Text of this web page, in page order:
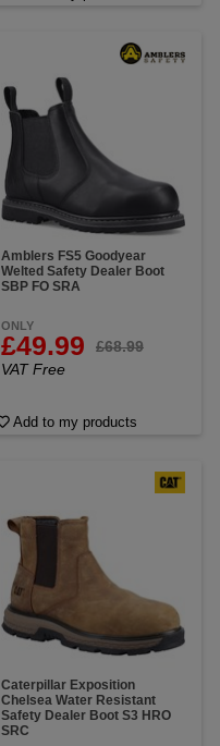
Amblers FS5 Goodyear
Welted Safety Dealer Boot
SBP FO SRA
ONLY
£49.99
£68.99
VAT Free
Add to my products
Caterpillar Exposition
Chelsea Water Resistant
Safety Dealer Boot S3 HRO
SRC